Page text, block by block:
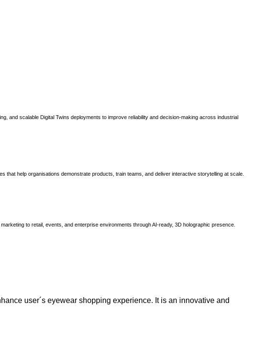
and scalable Digital Twins deployments to improve reliability and decision-making across industrial
help organisations demonstrate products, train teams, and deliver interactive storytelling at scale.
to retail, events, and enterprise environments through AI-ready, 3D holographic presence.
user´s eyewear shopping experience. It is an innovative and